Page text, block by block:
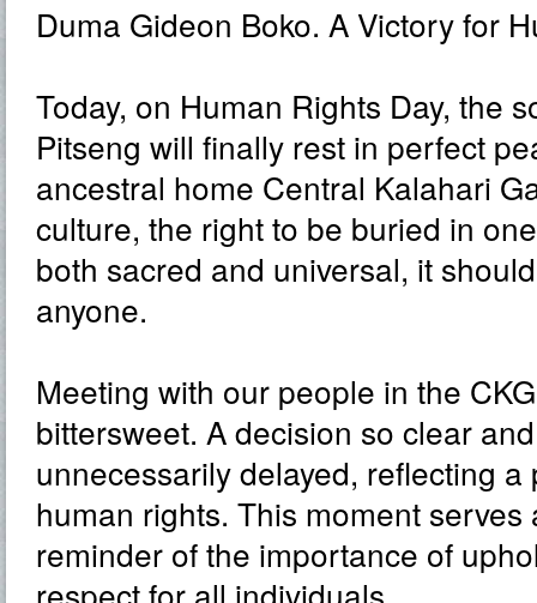
Duma Gideon Boko. A Victory for
Today, on Human Rights Day, the
Pitseng will finally rest in perfect
ancestral home Central Kalahari
culture, the right to be buried in
both sacred and universal, it
anyone.
Meeting with our people in the
bittersweet. A decision so clear
unnecessarily delayed, reflecting
human rights. This moment serves
reminder of the importance of
respect for all individuals.